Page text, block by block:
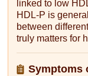
linked to low
HDL-P is
between
truly matters for
Symptoms